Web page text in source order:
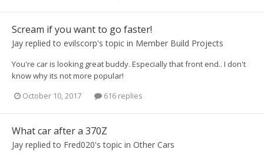
Scream if you want to go faster!
Jay replied to evilscorp's topic in Member Build Projects
You're car is looking great buddy. Especially that front end.. I don't
know why its not more popular!
October 10, 2017
616 replies
What car after a 370Z
Jay replied to Fred020's topic in Other Cars